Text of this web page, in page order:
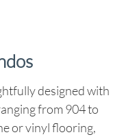
designed with
from 904 to
or vinyl flooring,